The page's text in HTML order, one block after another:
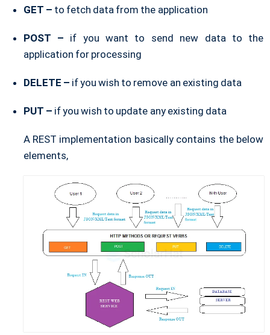
GET – to fetch data from the application
POST – if you want to send new data to the
application for processing
DELETE – if you wish to remove an existing data
PUT – if you wish to update any existing data
A REST implementation basically contains the below
elements,